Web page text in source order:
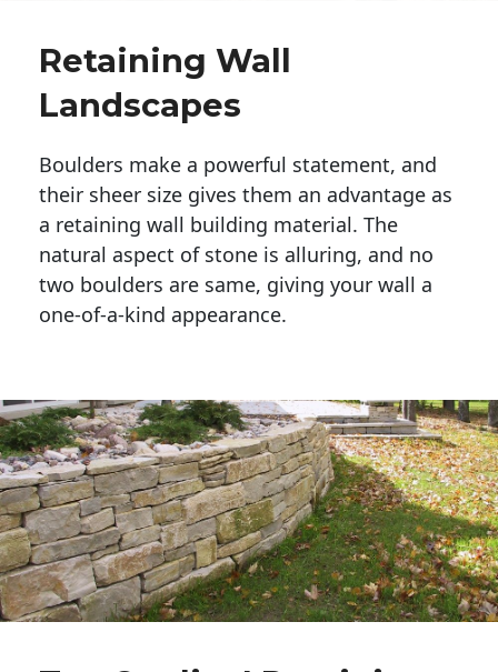
Retaining Wall
Landscapes
Boulders make a powerful statement, and
their sheer size gives them an advantage as
a retaining wall building material. The
natural aspect of stone is alluring, and no
two boulders are same, giving your wall a
one-of-a-kind appearance.